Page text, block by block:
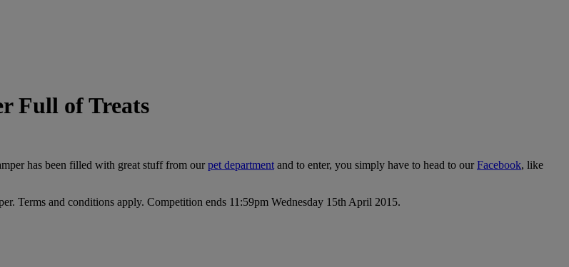
Full of Treats
has been filled with great stuff from ourpet department and to enter, you simply have to head to ourFacebook, like
Terms and conditions apply. Competition ends 11:59pm Wednesday 15th April 2015.